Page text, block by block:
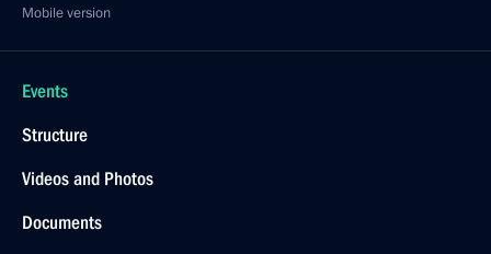
Mobile version
Events
Structure
Videos and Photos
Documents